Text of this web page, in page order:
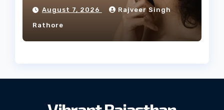
Facial Profile
August 7, 2026 Rajveer Singh
Rathore